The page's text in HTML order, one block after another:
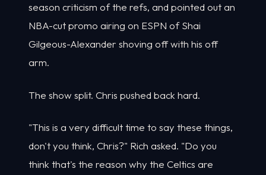
season criticism of the refs, and pointed out an
NBA-cut promo airing on ESPN of Shai
Gilgeous-Alexander shoving off with his off
arm.
The show split. Chris pushed back hard.
"This is a very difficult time to say these things,
don't you think, Chris?" Rich asked. "Do you
think that's the reason why the Celtics are